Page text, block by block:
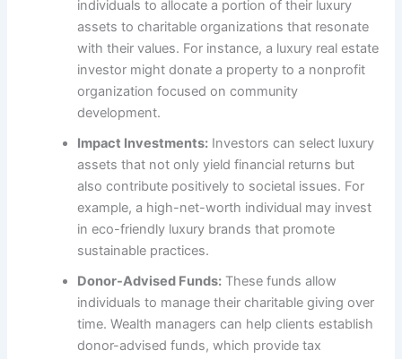
individuals to allocate a portion of their luxury
assets to charitable organizations that resonate
with their values. For instance, a luxury real estate
investor might donate a property to a nonprofit
organization focused on community
development.
Impact Investments: Investors can select luxury
assets that not only yield financial returns but
also contribute positively to societal issues. For
example, a high-net-worth individual may invest
in eco-friendly luxury brands that promote
sustainable practices.
Donor-Advised Funds: These funds allow
individuals to manage their charitable giving over
time. Wealth managers can help clients establish
donor-advised funds, which provide tax